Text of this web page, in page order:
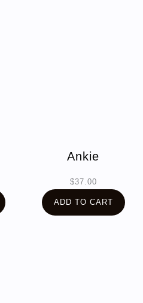
Ankie
$37.00
ADD TO CART